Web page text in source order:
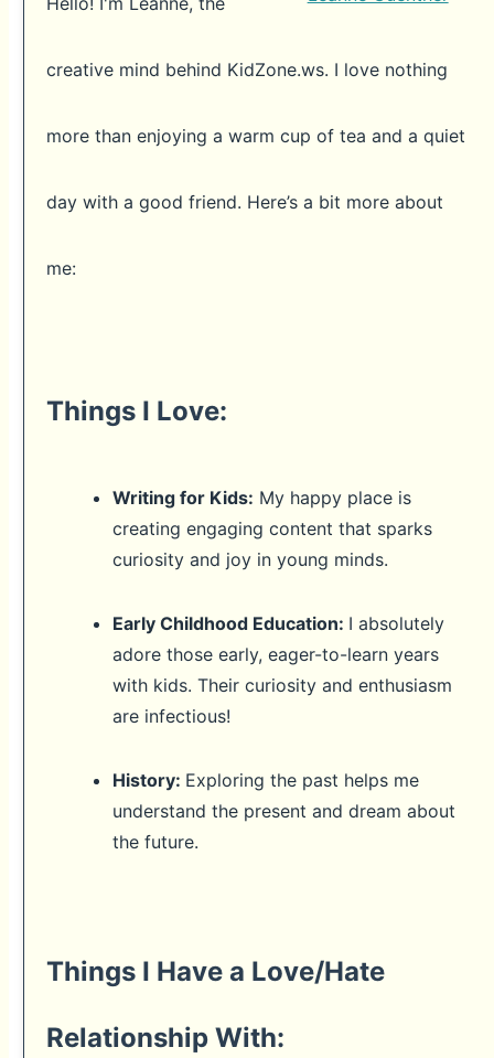
creative mind behind KidZone.ws. I love nothing
more than enjoying a warm cup of tea and a quiet
day with a good friend. Here’s a bit more about
me:
Things I Love:
Writing for Kids: My happy place is
creating engaging content that sparks
curiosity and joy in young minds.
Early Childhood Education: I absolutely
adore those early, eager-to-learn years
with kids. Their curiosity and enthusiasm
are infectious!
History: Exploring the past helps me
understand the present and dream about
the future.
Things I Have a Love/Hate
Relationship With: